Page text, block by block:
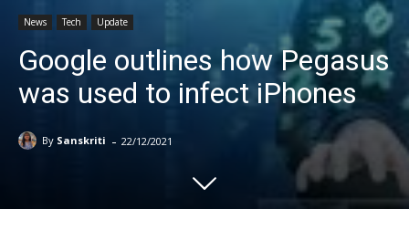
News Tech Update
Google outlines how Pegasus
was used to infect iPhones
By Sanskriti - 22/12/2021